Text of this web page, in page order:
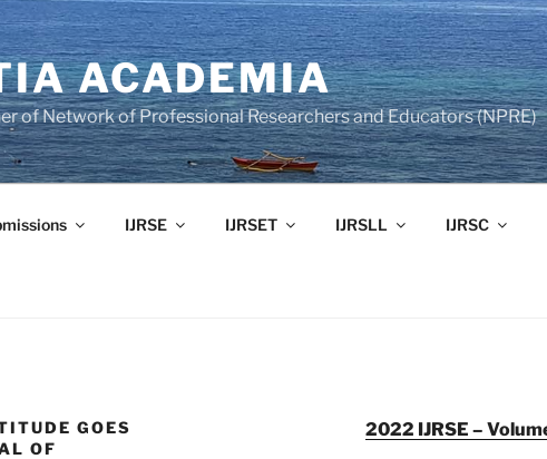
ACADEMIA
of Network of Professional Researchers and Educators (NPRE)
IJRSE IJRSET IJRSLL IJRSC
GOES
OF
2022 IJRSE –